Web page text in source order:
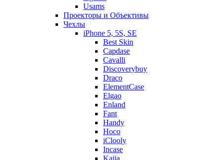
Usams
Проекторы и Объективы
Чехлы
iPhone 5, 5S, SE
Best Skin
Capdase
Cavalli
Discoverybuy
Draco
ElementCase
Elgao
Enland
Fant
Handy
Hoco
iClooly
Incase
Kaija